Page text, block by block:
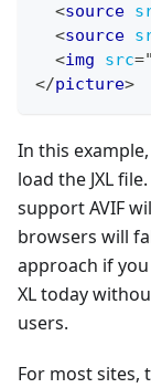
<source
<source
<img src="
</picture>
In this
load the JXL
support AVIF
browsers will
approach if
XL today
users.
For most sites,